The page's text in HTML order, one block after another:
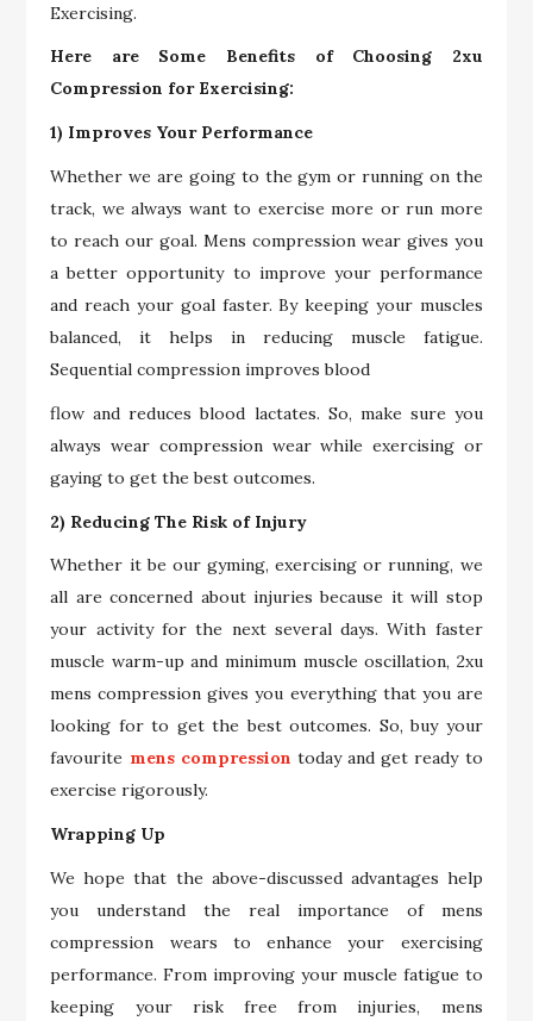
Exercising.
Here are Some Benefits of Choosing 2xu
Compression for Exercising:
1) Improves Your Performance
Whether we are going to the gym or running on the
track, we always want to exercise more or run more
to reach our goal. Mens compression wear gives you
a better opportunity to improve your performance
and reach your goal faster. By keeping your muscles
balanced, it helps in reducing muscle fatigue.
Sequential compression improves blood
flow and reduces blood lactates. So, make sure you
always wear compression wear while exercising or
gaying to get the best outcomes.
2) Reducing The Risk of Injury
Whether it be our gyming, exercising or running, we
all are concerned about injuries because it will stop
your activity for the next several days. With faster
muscle warm-up and minimum muscle oscillation, 2xu
mens compression gives you everything that you are
looking for to get the best outcomes. So, buy your
favourite mens compression today and get ready to
exercise rigorously.
Wrapping Up
We hope that the above-discussed advantages help
you understand the real importance of mens
compression wears to enhance your exercising
performance. From improving your muscle fatigue to
keeping your risk free from injuries, mens